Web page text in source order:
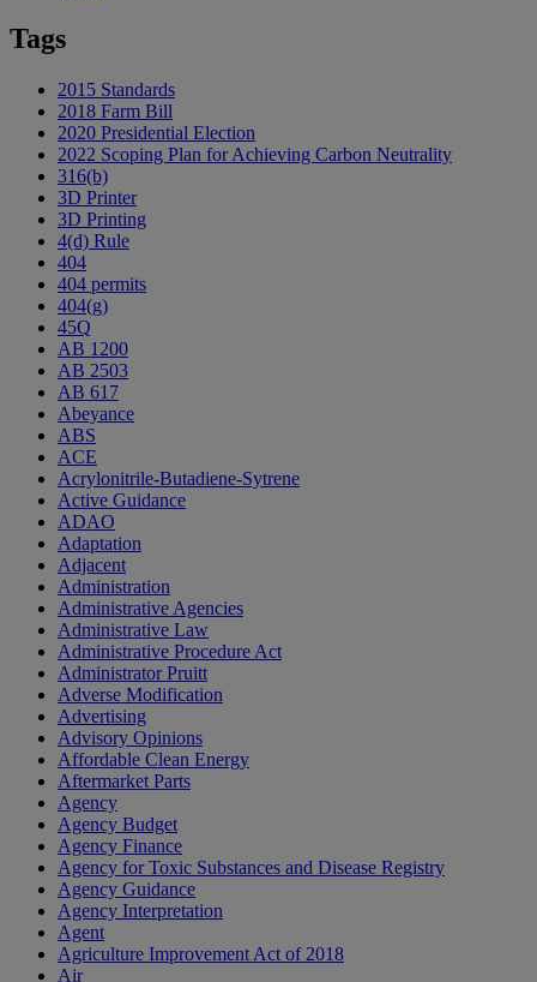
Tags
2015 Standards
2018 Farm Bill
2020 Presidential Election
2022 Scoping Plan for Achieving Carbon Neutrality
316(b)
3D Printer
3D Printing
4(d) Rule
404
404 permits
404(g)
45Q
AB 1200
AB 2503
AB 617
Abeyance
ABS
ACE
Acrylonitrile-Butadiene-Sytrene
Active Guidance
ADAO
Adaptation
Adjacent
Administration
Administrative Agencies
Administrative Law
Administrative Procedure Act
Administrator Pruitt
Adverse Modification
Advertising
Advisory Opinions
Affordable Clean Energy
Aftermarket Parts
Agency
Agency Budget
Agency Finance
Agency for Toxic Substances and Disease Registry
Agency Guidance
Agency Interpretation
Agent
Agriculture Improvement Act of 2018
Air